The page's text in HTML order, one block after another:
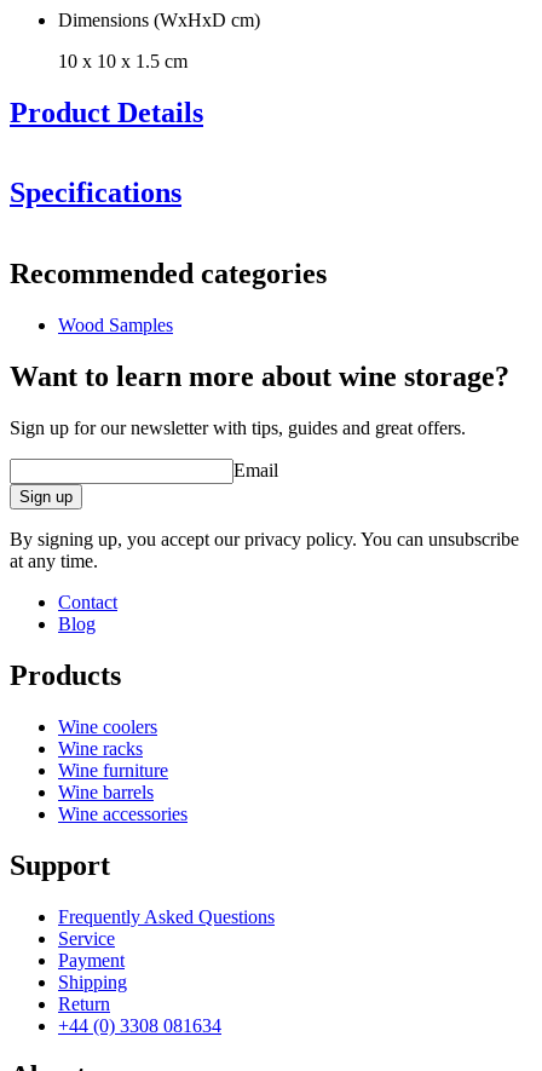
Dimensions (WxHxD cm)
10 x 10 x 1.5 cm
Product Details
Specifications
Product numberSBLACKSAMPLE
Dimensions (WxHxD cm)
Height (cm)
Width (cm)10
Weight (kg)0.4
Finish
Manufacturer Caverack
Recommended categories
Wood Samples
Want to learn more about wine storage?
Sign up for our newsletter with tips, guides and great offers.
Email
Sign up
By signing up, you accept our privacy policy. You can unsubscribe
at any time.
Contact
Blog
Products
Wine coolers
Wine racks
Wine furniture
Wine barrels
Wine accessories
Support
Frequently Asked Questions
Service
Payment
Shipping
Return
+44 (0) 3308 081634